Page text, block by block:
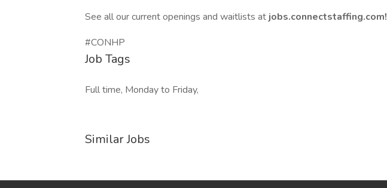
See all our current openings and waitlists at jobs.connectstaffing.com!
#CONHP
Job Tags
Full time, Monday to Friday,
Similar Jobs